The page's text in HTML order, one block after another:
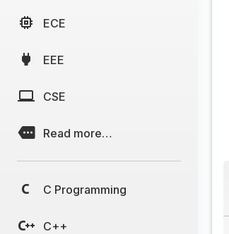
ECE
EEE
CSE
Read more…
C Programming
C++